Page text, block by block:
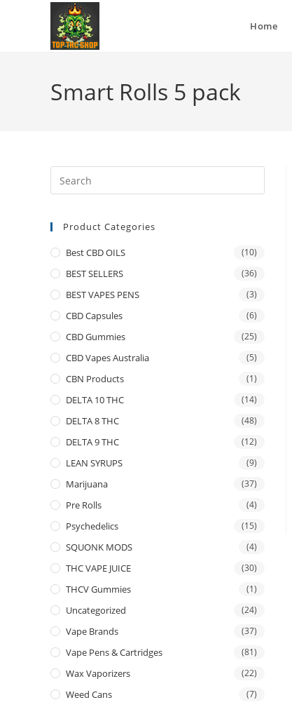
Home
Smart Rolls 5 pack
Product Categories
Best CBD OILS (10)
BEST SELLERS (36)
BEST VAPES PENS (3)
CBD Capsules (6)
CBD Gummies (25)
CBD Vapes Australia (5)
CBN Products (1)
DELTA 10 THC (14)
DELTA 8 THC (48)
DELTA 9 THC (12)
LEAN SYRUPS (9)
Marijuana (37)
Pre Rolls (4)
Psychedelics (15)
SQUONK MODS (4)
THC VAPE JUICE (30)
THCV Gummies (1)
Uncategorized (24)
Vape Brands (37)
Vape Pens & Cartridges (81)
Wax Vaporizers (22)
Weed Cans (7)